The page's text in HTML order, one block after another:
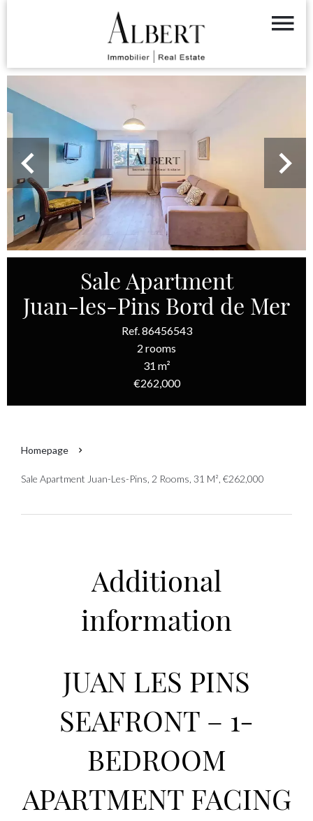
Sale Apartment
Juan-les-Pins Bord de Mer
Ref. 86456543
2 rooms
31 m²
€262,000
Homepage
Sale Apartment Juan-Les-Pins, 2 Rooms, 31 M², €262,000
Additional
information
JUAN LES PINS
SEAFRONT – 1-
BEDROOM
APARTMENT FACING